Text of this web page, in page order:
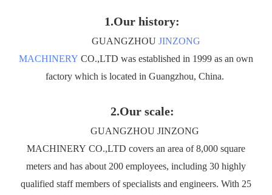
1.Our history:
GUANGZHOU JINZONG
MACHINERY CO.,LTD was established in 1999 as an own
factory which is located in Guangzhou, China.
2.Our scale:
GUANGZHOU JINZONG
MACHINERY CO.,LTD covers an area of 8,000 square
meters and has about 200 employees, including 30 highly
qualified staff members of specialists and engineers. With 25